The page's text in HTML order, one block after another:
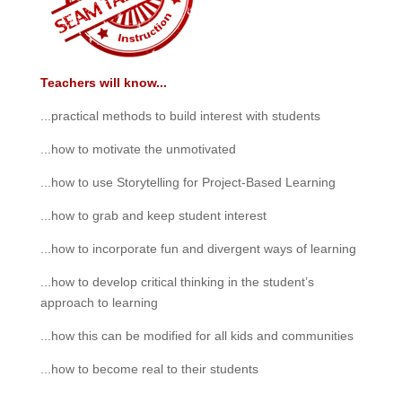
Teachers will know...
...practical methods to build interest with students
...how to motivate the unmotivated
...how to use Storytelling for Project-Based Learning
...how to grab and keep student interest
...how to incorporate fun and divergent ways of learning
...how to develop critical thinking in the student’s
approach to learning
...how this can be modified for all kids and communities
...how to become real to their students